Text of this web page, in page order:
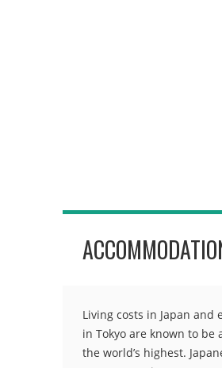
Living costs in Japan and
in Tokyo are known to be
the world’s highest.